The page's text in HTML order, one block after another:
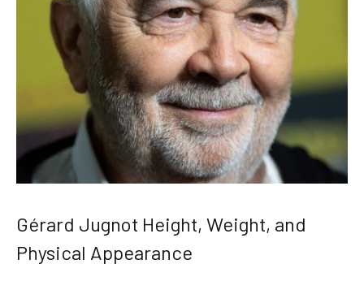
Gérard Jugnot Height, Weight, and
Physical Appearance